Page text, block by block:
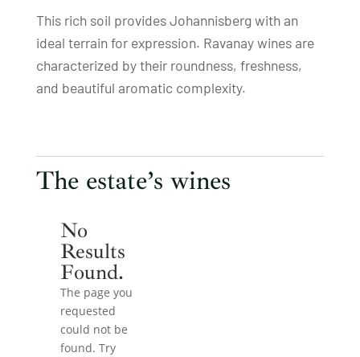
This rich soil provides Johannisberg with an
ideal terrain for expression. Ravanay wines are
characterized by their roundness, freshness,
and beautiful aromatic complexity.
The estate’s wines
No
Results
Found.
The page you
requested
could not be
found. Try